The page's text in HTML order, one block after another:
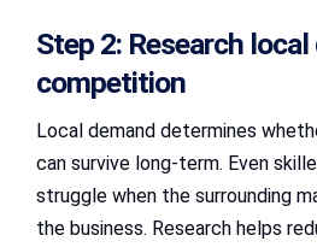
Step 2: Research
competition
Local demand determines
can survive long-term. Even
struggle when the surrounding
the business. Research helps